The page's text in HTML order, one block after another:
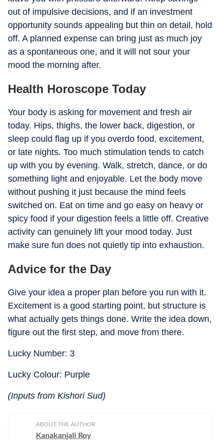
out of impulsive decisions, and if an investment
opportunity sounds appealing but thin on detail, hold
off. A planned expense can bring just as much joy
as a spontaneous one, and it will not sour your
mood the morning after.
Health Horoscope Today
Your body is asking for movement and fresh air
today. Hips, thighs, the lower back, digestion, or
sleep could flag up if you overdo food, excitement,
or late nights. Too much stimulation tends to catch
up with you by evening. Walk, stretch, dance, or do
something light and enjoyable. Let the body move
without pushing it just because the mind feels
switched on. Eat on time and go easy on heavy or
spicy food if your digestion feels a little off. Creative
activity can genuinely lift your mood today. Just
make sure fun does not quietly tip into exhaustion.
Advice for the Day
Give your idea a proper plan before you run with it.
Excitement is a good starting point, but structure is
what actually gets things done. Write the idea down,
figure out the first step, and move from there.
Lucky Number: 3
Lucky Colour: Purple
(Inputs from Kishori Sud)
ABOUT THE AUTHOR
Kanakanjali Roy